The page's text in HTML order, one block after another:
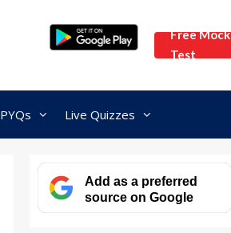
Free Mock
Test
PYQs Live Quizzes
Add as a preferred
source on Google